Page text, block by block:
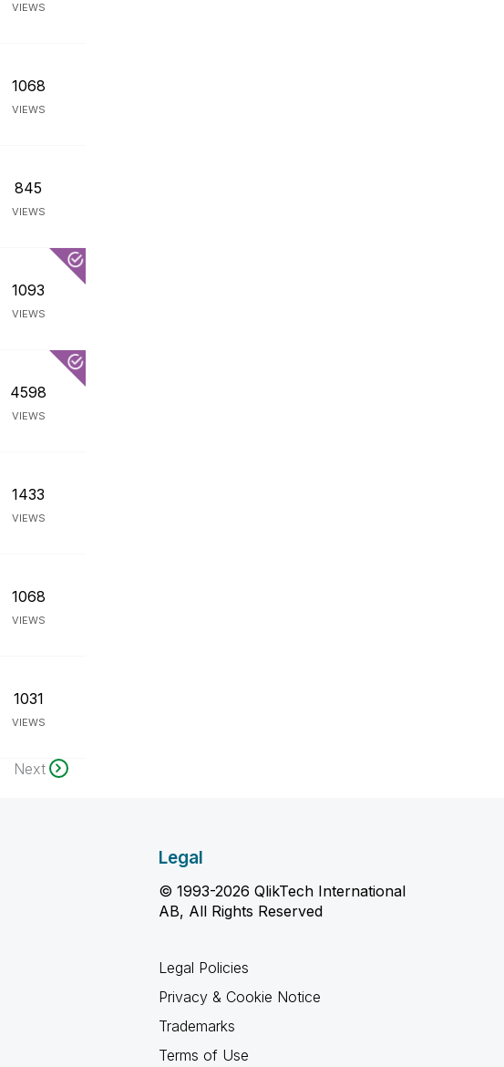
VIEWS
1068
VIEWS
845
VIEWS
1093
VIEWS
4598
VIEWS
1433
VIEWS
1068
VIEWS
1031
VIEWS
Next
Legal
© 1993-2026 QlikTech International
AB, All Rights Reserved
Legal Policies
Privacy & Cookie Notice
Trademarks
Terms of Use